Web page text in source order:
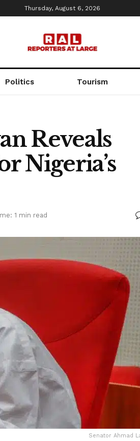
Thursday, August 6, 2026
Politics Tourism
Reveals
Nigeria’s
1 min read
Senator Ahmad